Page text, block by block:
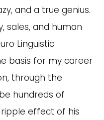
and a true genius.
sales, and human
Linguistic
basis for my career
through the
hundreds of
effect of his